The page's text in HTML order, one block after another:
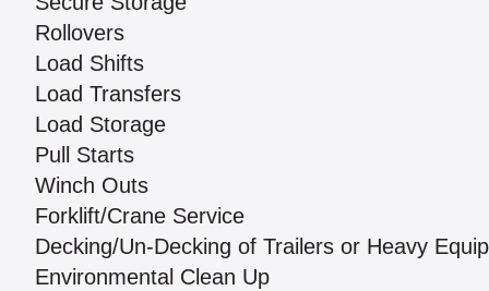
Rollovers
Load Shifts
Load Transfers
Load Storage
Pull Starts
Winch Outs
Forklift/Crane Service
Decking/Un-Decking of Trailers or Heavy
Environmental Clean Up